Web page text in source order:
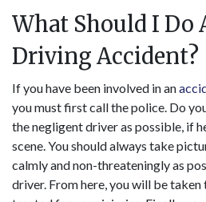
What Should I Do
Driving Accident?
If you have been involved in an
you must first call the police. Do
the negligent driver as possible, if
scene. You should always take
calmly and non-threateningly as
driver. From here, you will be